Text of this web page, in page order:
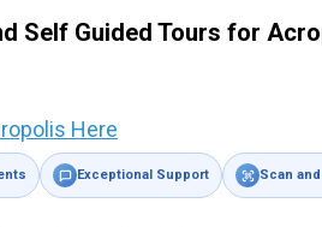
Self Guided Tours for
Here
Exceptional Support Scan